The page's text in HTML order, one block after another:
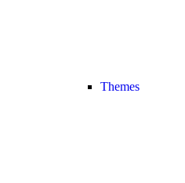
Themes